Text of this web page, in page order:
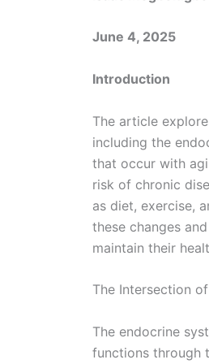
June 4, 2025
Introduction
The article
including the
that occur with
risk of chronic
as diet, exercise,
these changes
maintain their
The Intersection
The endocrine
functions through